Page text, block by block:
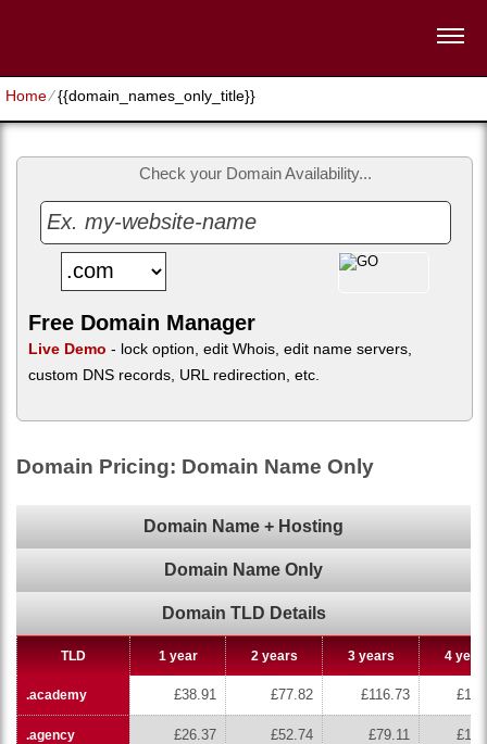
Home⁄{{domain_names_only_title}}
Check your Domain Availability...
Free Domain Manager
Live Demo - lock option, edit Whois, edit name servers,
custom DNS records, URL redirection, etc.
Domain Pricing: Domain Name Only
Domain Name + Hosting
Domain Name Only
Domain TLD Details
TLD 1 year 2 years 3 years 4
.academy £38.91 £77.82 £116.73
.agency £26.37 £52.74 £79.11